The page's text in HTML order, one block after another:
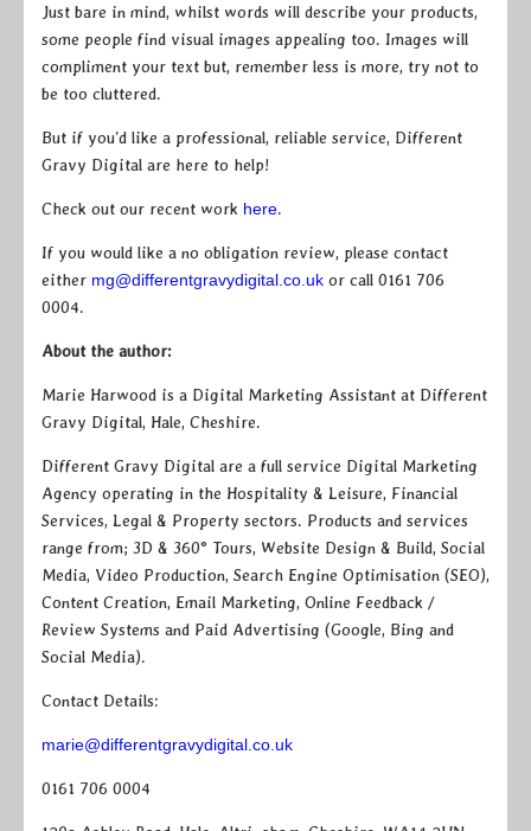
Just bare in mind, whilst words will describe your products,
some people find visual images appealing too. Images will
compliment your text but, remember less is more, try not to
be too cluttered.
But if you’d like a professional, reliable service, Different
Gravy Digital are here to help!
Check out our recent work here.
If you would like a no obligation review, please contact
either mg@differentgravydigital.co.uk or call 0161 706
0004.
About the author:
Marie Harwood is a Digital Marketing Assistant at Different
Gravy Digital, Hale, Cheshire.
Different Gravy Digital are a full service Digital Marketing
Agency operating in the Hospitality & Leisure, Financial
Services, Legal & Property sectors. Products and services
range from; 3D & 360° Tours, Website Design & Build, Social
Media, Video Production, Search Engine Optimisation (SEO),
Content Creation, Email Marketing, Online Feedback /
Review Systems and Paid Advertising (Google, Bing and
Social Media).
Contact Details:
marie@differentgravydigital.co.uk
0161 706 0004